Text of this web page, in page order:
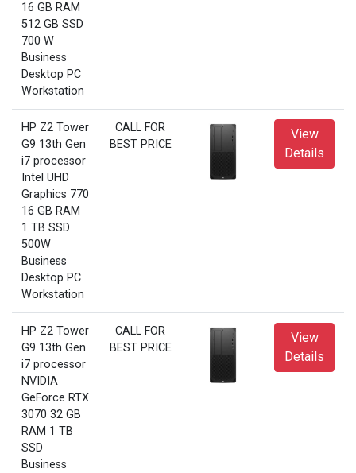
16 GB RAM
512 GB SSD
700 W
Business
Desktop PC
Workstation
HP Z2 Tower
G9 13th Gen
i7 processor
Intel UHD
Graphics 770
16 GB RAM
1 TB SSD
500W
Business
Desktop PC
Workstation
CALL FOR
BEST PRICE
View
Details
HP Z2 Tower
G9 13th Gen
i7 processor
NVIDIA
GeForce RTX
3070 32 GB
RAM 1 TB
SSD
Business
CALL FOR
BEST PRICE
View
Details